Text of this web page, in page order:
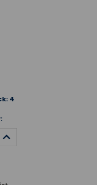
4
INCREASE
QUANTITY: